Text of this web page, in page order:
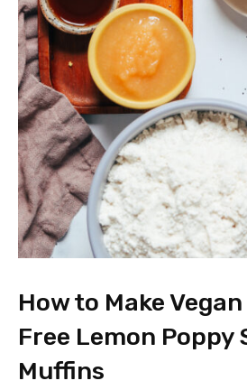
How to Make
Free Lemon Poppy
Muffins